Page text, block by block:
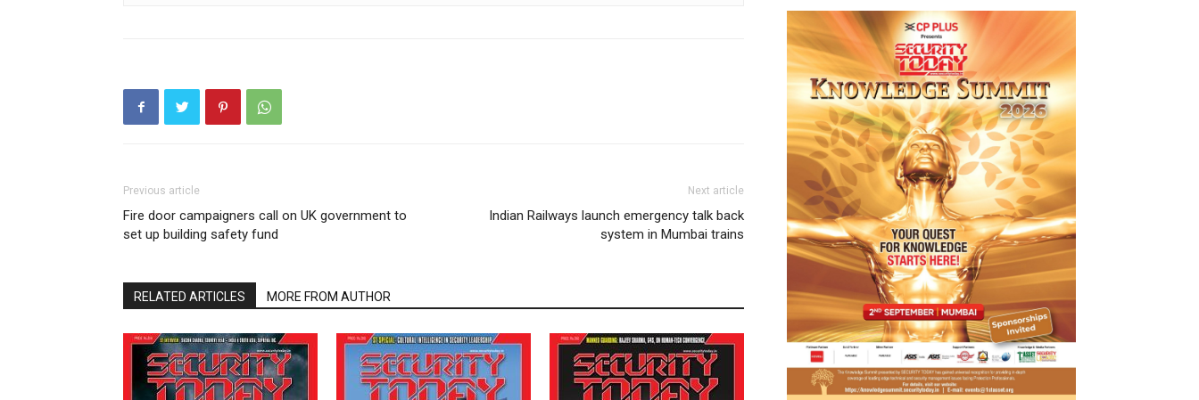
Previous article
Fire door campaigners call on UK government to
set up building safety fund
Next article
Indian Railways launch emergency talk back
system in Mumbai trains
RELATED ARTICLES MORE FROM AUTHOR